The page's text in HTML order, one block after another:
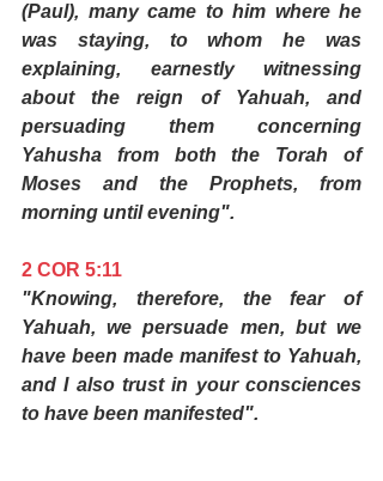
(Paul), many came to him where he
was staying, to whom he was
explaining, earnestly witnessing
about the reign of Yahuah, and
persuading them concerning
Yahusha from both the Torah of
Moses and the Prophets, from
morning until evening".
2 COR 5:11
"Knowing, therefore, the fear of
Yahuah, we persuade men, but we
have been made manifest to Yahuah,
and I also trust in your consciences
to have been manifested".